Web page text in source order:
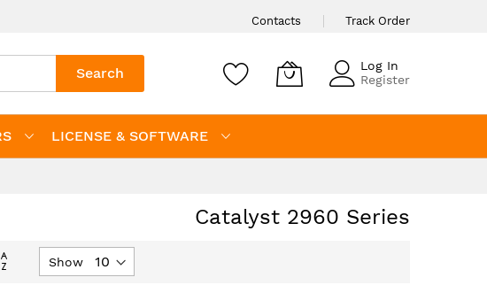
Contacts Track Order
Search
Log In
Register
LICENSE & SOFTWARE
Catalyst 2960 Series
Set
Show